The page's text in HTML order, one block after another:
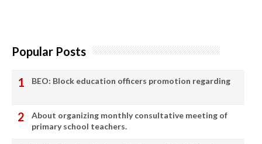
Popular Posts
BEO: Block education officers promotion regarding
About organizing monthly consultative meeting of
primary school teachers.